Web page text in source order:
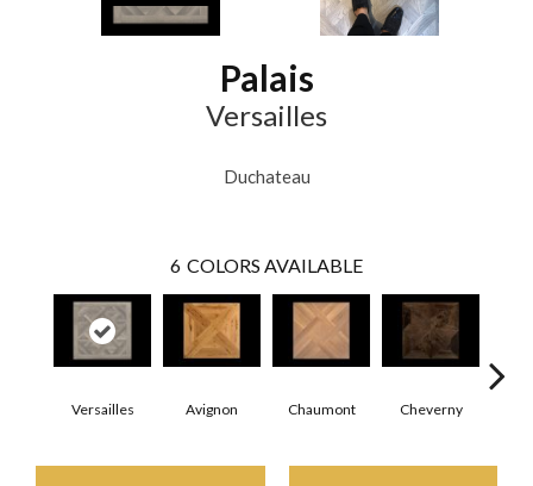
Palais
Versailles
Duchateau
6 COLORS AVAILABLE
Versailles Avignon Chaumont Cheverny